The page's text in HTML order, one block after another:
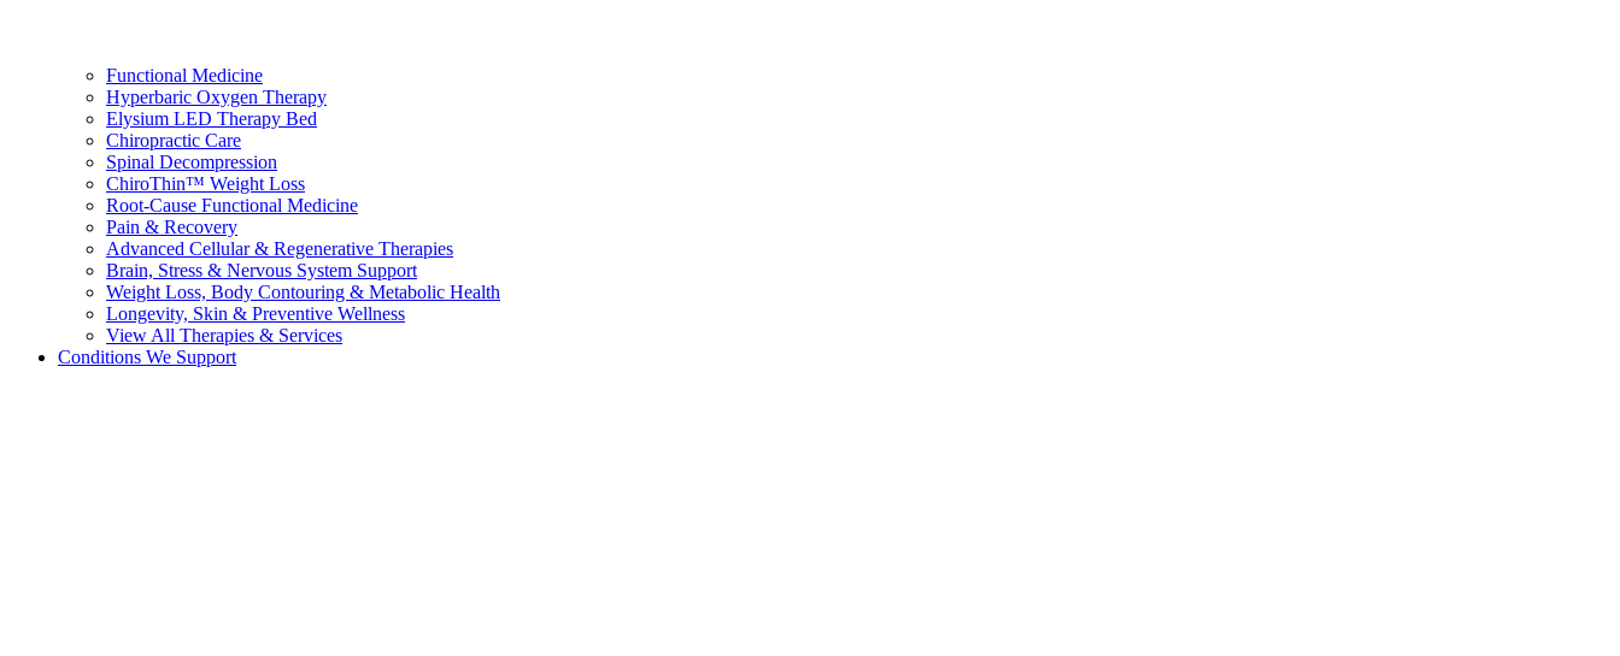
Functional Medicine
Hyperbaric Oxygen Therapy
Elysium LED Therapy Bed
Chiropractic Care
Spinal Decompression
ChiroThin™ Weight Loss
Root-Cause Functional Medicine
Pain & Recovery
Advanced Cellular & Regenerative Therapies
Brain, Stress & Nervous System Support
Weight Loss, Body Contouring & Metabolic Health
Longevity, Skin & Preventive Wellness
View All Therapies & Services
Conditions We Support